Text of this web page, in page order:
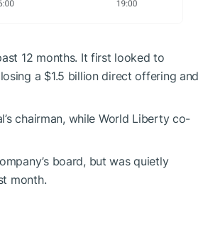
12 months. It first looked to
a $1.5 billion direct offering and
chairman, while World Liberty co-
board, but was quietly
month.